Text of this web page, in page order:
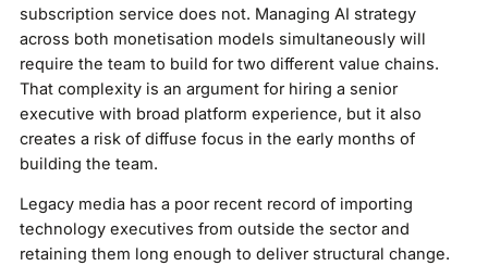
subscription service does not. Managing AI strategy
across both monetisation models simultaneously will
require the team to build for two different value chains.
That complexity is an argument for hiring a senior
executive with broad platform experience, but it also
creates a risk of diffuse focus in the early months of
building the team.
Legacy media has a poor recent record of importing
technology executives from outside the sector and
retaining them long enough to deliver structural change.